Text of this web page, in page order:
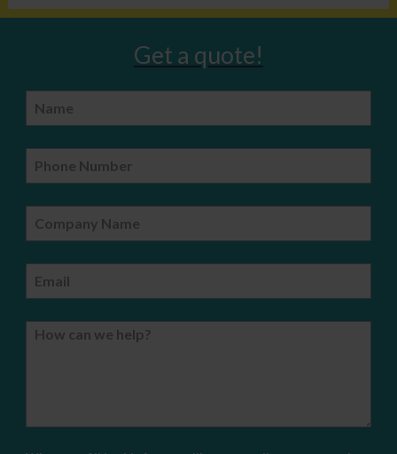
Get a quote!
Name
Phone Number
Company Name
Email
How can we help?